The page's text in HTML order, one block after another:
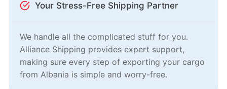
Your Stress-Free Shipping Partner
We handle all the complicated stuff for you.
Alliance Shipping provides expert support,
making sure every step of exporting your cargo
from Albania is simple and worry-free.